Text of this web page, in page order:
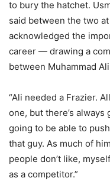
to bury the hatchet.
said between the two
acknowledged the
career — drawing a
between Muhammad
“Ali needed a Frazier.
one, but there’s always
going to be able to
that guy. As much of
people don’t like,
as a competitor.”